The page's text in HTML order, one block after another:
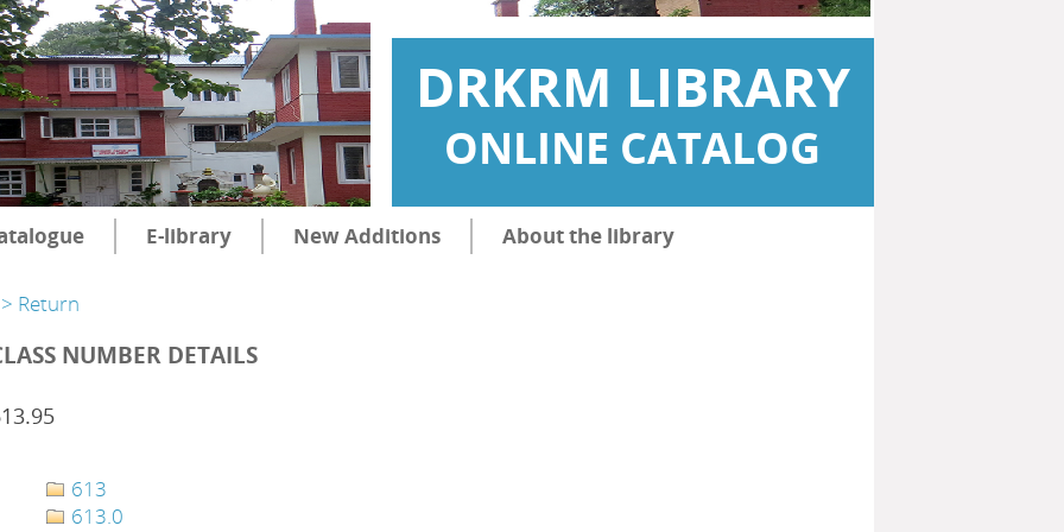
DRKRM LIBRARY
ONLINE CATALOG
E-library New Additions About the library
Return
NUMBER DETAILS
613
613.0